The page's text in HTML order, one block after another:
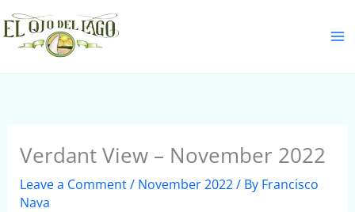
Skip
to
content
Verdant View – November 2022
Leave a Comment/ November 2022/ By Francisco
Nava
S
e